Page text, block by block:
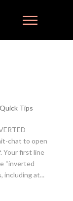
Quick Tips
chat to open
Your first line
“inverted
including at...